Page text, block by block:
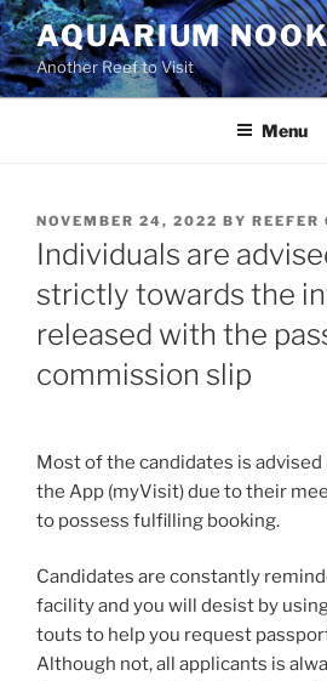
Skip
to
content
AQUARIUM
Another Reef to Visit
Menu
POSTED
ON
NOVEMBER 24, 2022 BY REEFER
Individuals are
strictly towards the
released with the
commission slip
Most of the candidates is
the App (myVisit) due to their
to possess fulfilling booking.
Candidates are constantly
facility and you will desist by
touts to help you request
Although not, all applicants is